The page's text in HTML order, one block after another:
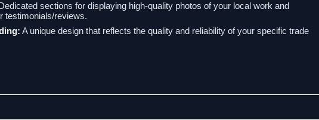
sections for displaying high-quality photos of your local work and
testimonials/reviews.
A unique design that reflects the quality and reliability of your specific trade